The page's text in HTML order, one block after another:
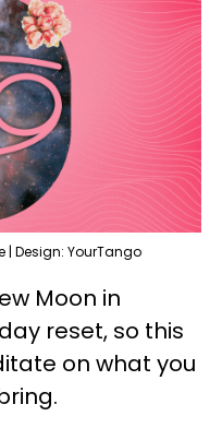
| Design: YourTango
Moon in
reset, so this
on what you